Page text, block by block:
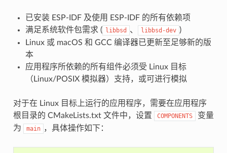
已安装 ESP-IDF 及使用 ESP-IDF 的所有依赖项
满足系统软件包需求 ( libbsd 、 libbsd-dev )
Linux 或 macOS 和 GCC 编译器已更新至足够新的版
本
应用程序所依赖的所有组件必须受 Linux 目标
（Linux/POSIX 模拟器）支持，或可进行模拟
对于在 Linux 目标上运行的应用程序，需要在应用程序
根目录的 CMakeLists.txt 文件中，设置
COMPONENTS
变量
为
main ，具体操作如下：